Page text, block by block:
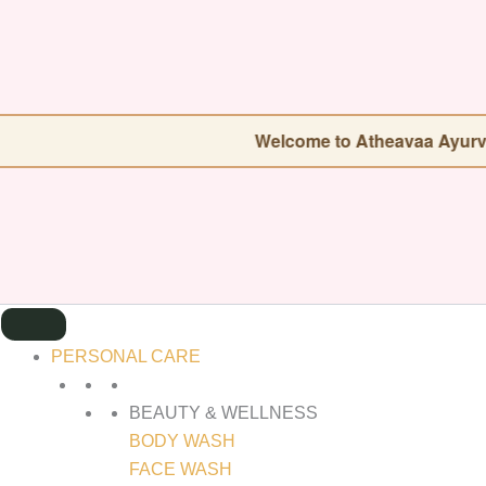
Welcome to Atheavaa Ayurveda —
PERSONAL CARE
BEAUTY & WELLNESS
BODY WASH
FACE WASH